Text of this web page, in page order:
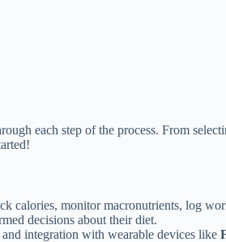
each step of the process. From
calories, monitor macronutrients, log
decisions about their diet.
integration with wearable devices like